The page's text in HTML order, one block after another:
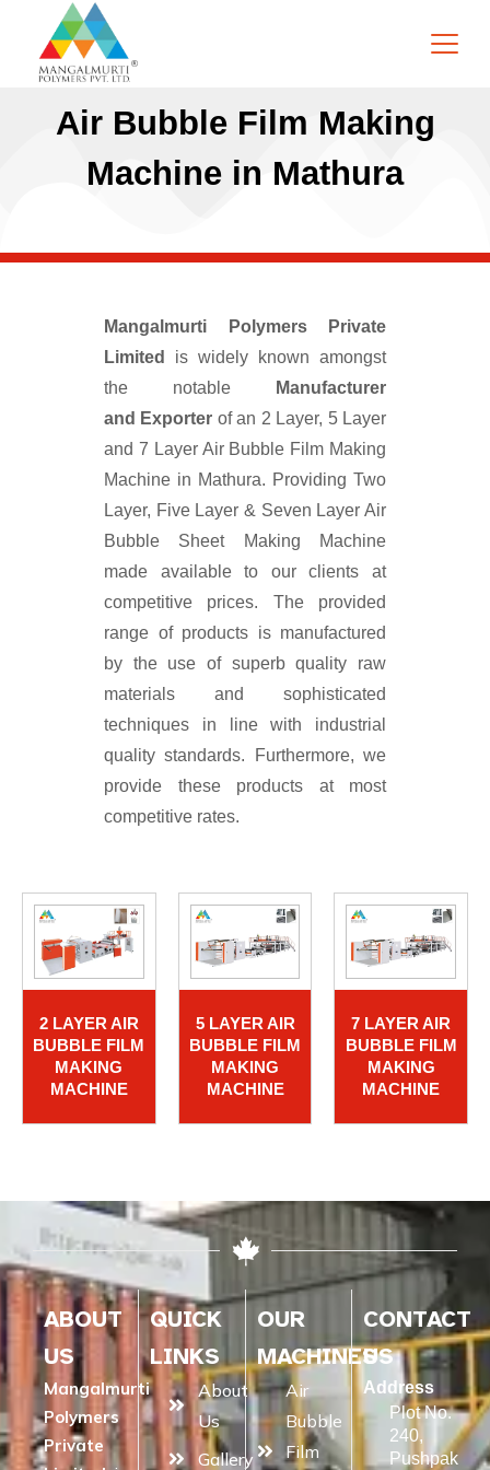
Air Bubble Film Making
Machine in Mathura
Mangalmurti Polymers Private
Limited
is widely known amongst
the notable
Manufacturer
and Exporter of an 2 Layer, 5 Layer
and 7 Layer Air Bubble Film Making
Machine in Mathura. Providing Two
Layer, Five Layer & Seven Layer Air
Bubble Sheet Making Machine
made available to our clients at
competitive prices. The provided
range of products is manufactured
by the use of superb quality raw
materials and sophisticated
techniques in line with industrial
quality standards. Furthermore, we
provide these products at most
competitive rates.
2 LAYER AIR
BUBBLE FILM
MAKING
MACHINE
5 LAYER AIR
BUBBLE FILM
MAKING
MACHINE
7 LAYER AIR
BUBBLE FILM
MAKING
MACHINE
ABOUT
US
Mangalmurti
Polymers
Private
QUICK
LINKS
About
Us
Gallery
OUR
MACHINES
Air
Bubble
Film
CONTACT
US
Address
Plot No.
240,
Pushpak